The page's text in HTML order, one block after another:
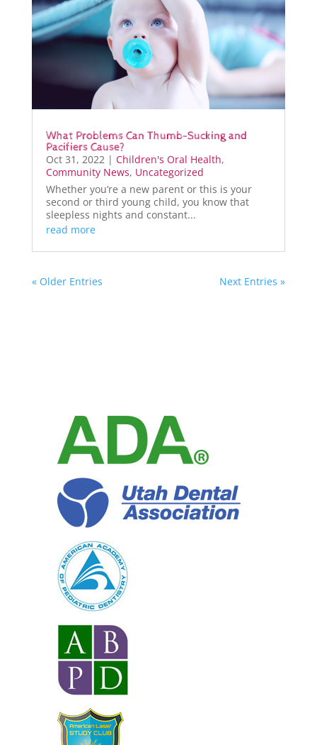
What Problems Can Thumb-Sucking and
Pacifiers Cause?
Oct 31, 2022| Children's Oral Health,
Community News, Uncategorized
Whether you’re a new parent or this is your
second or third young child, you know that
sleepless nights and constant...
read more
« Older Entries Next Entries »